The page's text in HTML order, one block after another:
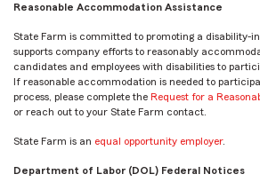
Reasonable Accommodation Assistance
State Farm is committed to promoting a disability-
supports company efforts to reasonably
candidates and employees with disabilities to
If reasonable accommodation is needed to
process, please complete the Request for a
or reach out to your State Farm contact.
State Farm is an equal opportunity employer.
Department of Labor (DOL) Federal Notices